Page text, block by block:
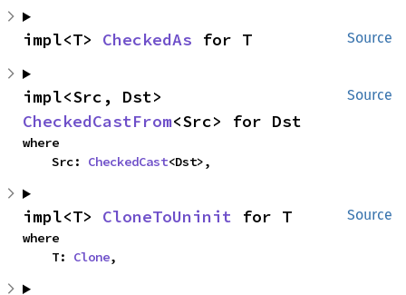
Source
impl<T> CheckedAs for T
Source
CheckedCastFrom<Src> for Dst
where
    Src:
CheckedCast<Dst>,
Source
impl<T> CloneToUninit for T
where
    T:
Clone,